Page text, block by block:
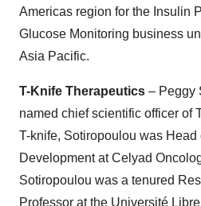
Americas region for the Insulin
Glucose Monitoring business
Asia Pacific.
T-Knife Therapeutics – Peggy
named chief scientific officer of
T-knife, Sotiropoulou was Head
Development at Celyad
Sotiropoulou was a tenured
Professor at the Université